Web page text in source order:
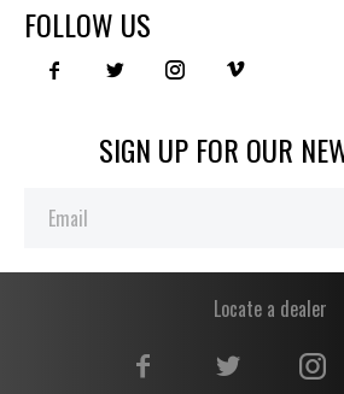
FOLLOW US
SIGN UP FOR OUR
Locate a dealer